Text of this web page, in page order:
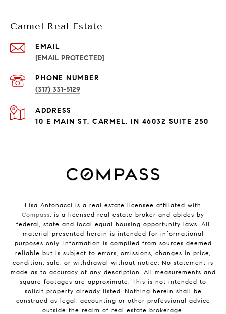
Carmel Real Estate
EMAIL
[EMAIL PROTECTED]
PHONE NUMBER
(317) 331-5129
ADDRESS
10 E MAIN ST, CARMEL, IN 46032 SUITE 250
Lisa Antonacci is a real estate licensee affiliated with
Compass, is a licensed real estate broker and abides by
federal, state and local equal housing opportunity laws. All
material presented herein is intended for informational
purposes only. Information is compiled from sources deemed
reliable but is subject to errors, omissions, changes in price,
condition, sale, or withdrawal without notice. No statement is
made as to accuracy of any description. All measurements and
square footages are approximate. This is not intended to
solicit property already listed. Nothing herein shall be
construed as legal, accounting or other professional advice
outside the realm of real estate brokerage.